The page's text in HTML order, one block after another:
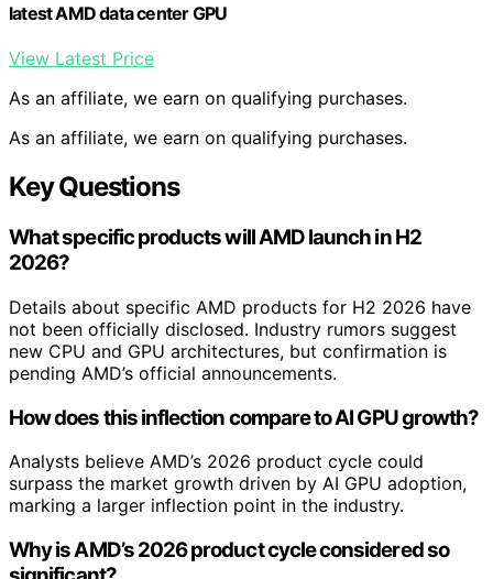
latest AMD data center GPU
View Latest Price
As an affiliate, we earn on qualifying purchases.
As an affiliate, we earn on qualifying purchases.
Key Questions
What specific products will AMD launch in H2
2026?
Details about specific AMD products for H2 2026 have
not been officially disclosed. Industry rumors suggest
new CPU and GPU architectures, but confirmation is
pending AMD’s official announcements.
How does this inflection compare to AI GPU growth?
Analysts believe AMD’s 2026 product cycle could
surpass the market growth driven by AI GPU adoption,
marking a larger inflection point in the industry.
Why is AMD’s 2026 product cycle considered so